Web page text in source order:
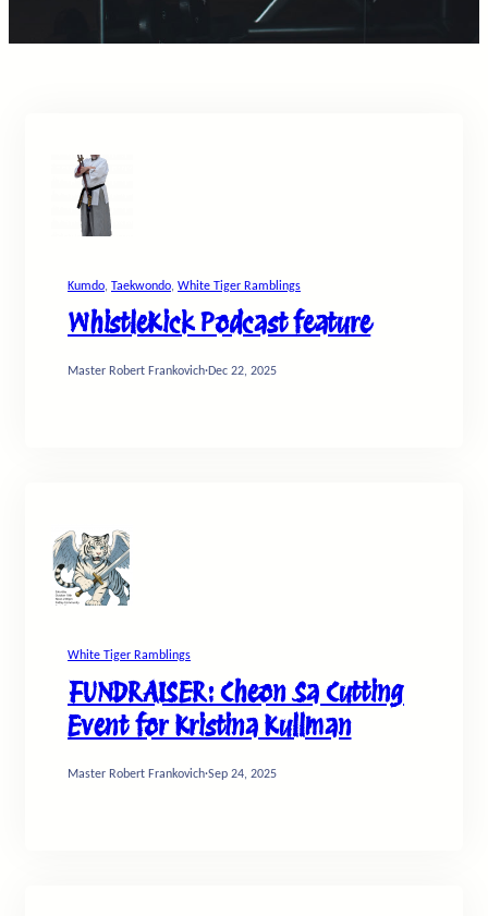
Kumdo, Taekwondo, White Tiger Ramblings
WhistleKick Podcast feature
Master Robert Frankovich·Dec 22, 2025
White Tiger Ramblings
FUNDRAISER: Cheon Sa Cutting
Event for Kristina Kullman
Master Robert Frankovich·Sep 24, 2025